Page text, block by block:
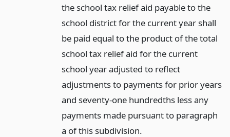
the school tax relief aid payable to the
school district for the current year shall
be paid equal to the product of the total
school tax relief aid for the current
school year adjusted to reflect
adjustments to payments for prior years
and seventy-one hundredths less any
payments made pursuant to paragraph
a of this subdivision.